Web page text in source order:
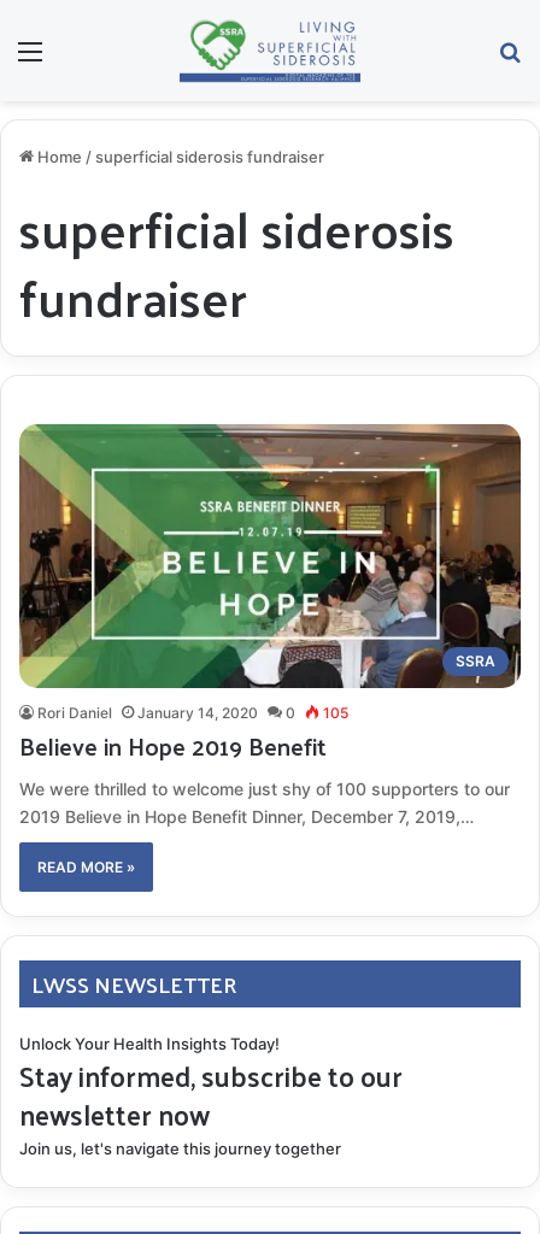
Home /superficial siderosis fundraiser
superficial siderosis
fundraiser
SSRA
Rori Daniel January 14, 2020 0 105
Believe in Hope 2019 Benefit
We were thrilled to welcome just shy of 100 supporters to our
2019 Believe in Hope Benefit Dinner, December 7, 2019,…
READ MORE »
LWSS NEWSLETTER
Unlock Your Health Insights Today!
Stay informed, subscribe to our
newsletter now
Join us, let's navigate this journey together